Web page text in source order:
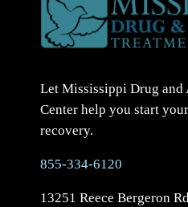
Let Mississippi Drug and
Center help you start
recovery.
855-334-6120
13251 Reece Bergeron